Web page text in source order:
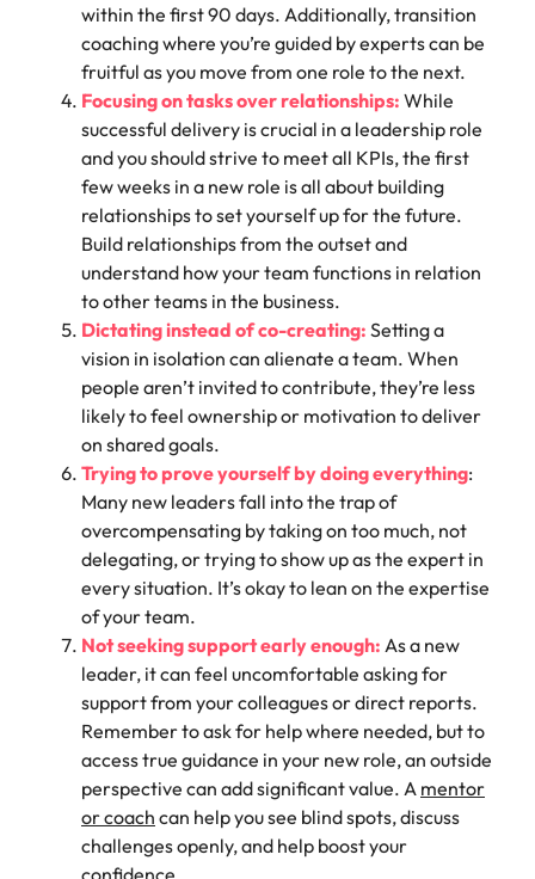
within the first 90 days. Additionally,transition
coachingwhere you’re guided by experts can be
fruitful as you move from one role to the next.
Focusing on tasks over relationships: While
successful delivery is crucial in a leadership role
and you should strive to meet all KPIs, the first
few weeks in a new role is all about building
relationships to set yourself up for the future.
Build relationships from the outset and
understand how your team functions in relation
to other teams in the business.
Dictating instead of co-creating: Setting a
vision in isolation can alienate a team. When
people aren’t invited to contribute, they’re less
likely to feel ownership or motivation to deliver
on shared goals.
Trying to prove yourself by doing everything:
Many new leaders fall into the trap of
overcompensating by taking on too much, not
delegating, or trying to show up as the expert in
every situation. It’s okay to lean on the expertise
of your team.
Not seeking support early enough: As a new
leader, it can feel uncomfortable asking for
support from your colleagues or direct reports.
Remember to ask for help where needed, but to
access true guidance in your new role, an outside
perspective can add significant value. A mentor
or coach can help you see blind spots, discuss
challenges openly, and help boost your
confidence.